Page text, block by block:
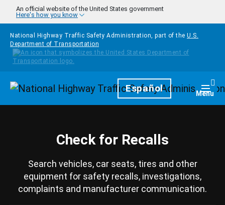
Skip to main content
An official website of the United States government
Here's how you know
National Highway Traffic Safety Administration, part of the U.S.
Department of Transportation
HomepageEspañol Menu
Check for Recalls
Search vehicles, car seats, tires and other
equipment for safety recalls, investigations,
complaints and manufacturer communication.